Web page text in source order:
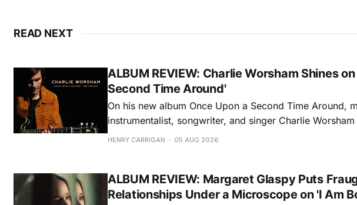
READ NEXT
ALBUM REVIEW: Charlie Worsham Shines
Second Time Around'
On his new album Once Upon a Second Time Around,
instrumentalist, songwriter, and singer Charlie
step onto his front porch, to sit a spell, tap our toes,
HENRY CARRIGAN 05 AUG 2026
ALBUM REVIEW: Margaret Glaspy Puts
Relationships Under a Microscope on 'I Am